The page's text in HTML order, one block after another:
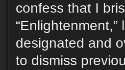
confess that I
“Enlightenment,”
designated and
to dismiss